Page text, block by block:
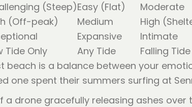
(Steep)Easy (Flat)
Moderate
(Off-peak) Medium
High
Expansive
Intimate
Tide Only Any Tide
Falling Tide
beach is a balance between your
one spent their summers surfing at